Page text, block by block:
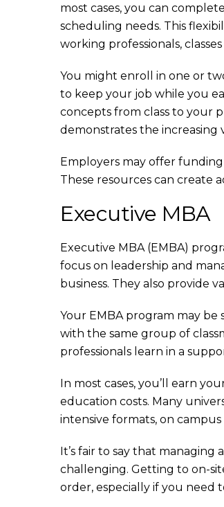
most cases, you can
scheduling needs. This
working professionals,
You might enroll in one or
to keep your job while you
concepts from class to your
demonstrates the
Employers may offer
These resources can create
Executive MBA
Executive MBA (EMBA)
focus on leadership and
business. They also provide
Your EMBA program may
with the same group of
professionals learn in a
In most cases, you’ll earn
education costs. Many
intensive formats, on campus
It’s fair to say that managing
challenging. Getting to on-
order, especially if you need